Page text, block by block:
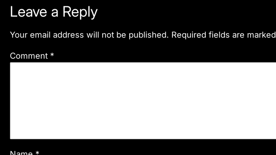
Leave a Reply
Your email address will not be published. Required fields are marked
Comment *